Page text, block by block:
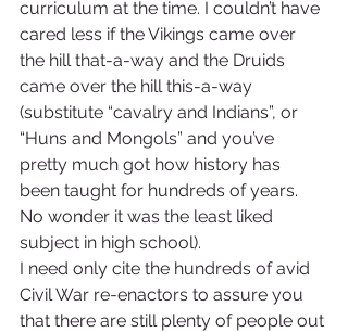
curriculum at the time. I couldn’t have
cared less if the Vikings came over
the hill that-a-way and the Druids
came over the hill this-a-way
(substitute “cavalry and Indians”, or
“Huns and Mongols” and you’ve
pretty much got how history has
been taught for hundreds of years.
No wonder it was the least liked
subject in high school).
I need only cite the hundreds of avid
Civil War re-enactors to assure you
that there are still plenty of people out